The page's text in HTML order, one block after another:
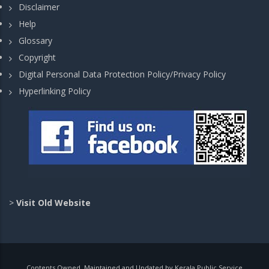
Disclaimer
Help
Glossary
Copyright
Digital Personal Data Protection Policy/Privacy Policy
Hyperlinking Policy
> Visit Old Website